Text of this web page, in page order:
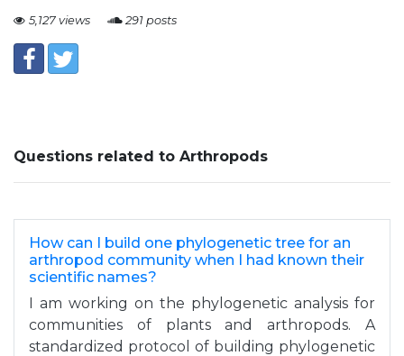
5,127 views 291 posts
Questions related to Arthropods
How can I build one phylogenetic tree for an
arthropod community when I had known their
scientific names?
I am working on the phylogenetic analysis for
communities of plants and arthropods. A
standardized protocol of building phylogenetic